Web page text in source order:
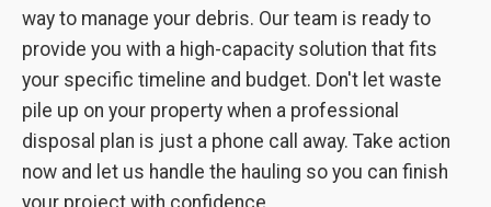
way to manage your debris. Our team is ready to
provide you with a high-capacity solution that fits
your specific timeline and budget. Don't let waste
pile up on your property when a professional
disposal plan is just a phone call away. Take action
now and let us handle the hauling so you can finish
your project with confidence.